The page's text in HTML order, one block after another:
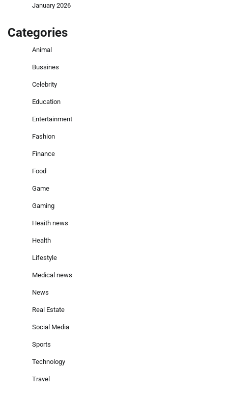
January 2026
Categories
Animal
Bussines
Celebrity
Education
Entertainment
Fashion
Finance
Food
Game
Gaming
Heaith news
Health
Lifestyle
Medical news
News
Real Estate
Social Media
Sports
Technology
Travel